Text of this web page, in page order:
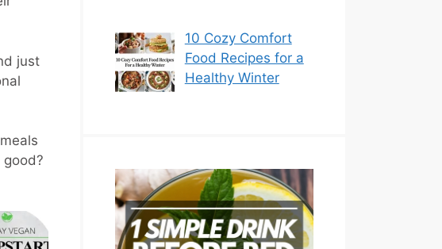
just
10 Cozy Comfort
Food Recipes for a
Healthy Winter